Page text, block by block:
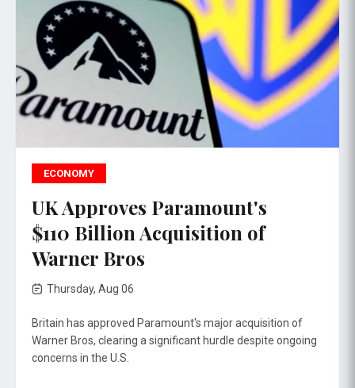
ECONOMY
UK Approves Paramount's
$110 Billion Acquisition of
Warner Bros
Thursday, Aug 06
Britain has approved Paramount's major acquisition of
Warner Bros, clearing a significant hurdle despite ongoing
concerns in the U.S.